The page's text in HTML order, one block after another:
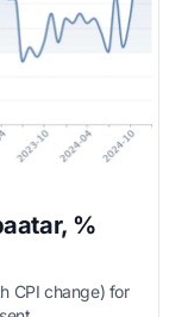
%
CPI change) for